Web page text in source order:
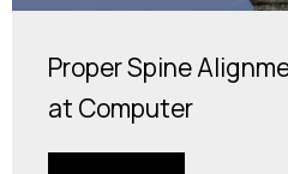
Proper Spine
at Computer